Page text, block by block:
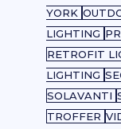
YORK
LIGHTING
RETROFIT
LIGHTING
SOLAVANTI
TROFFER